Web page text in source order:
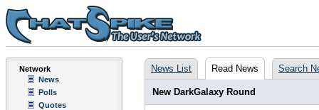
Network
News
Polls
Quotes
News List Read News Search
New DarkGalaxy Round